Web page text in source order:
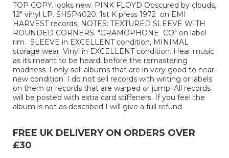
TOP COPY. looks new. PINK FLOYD Obscured by clouds,
12" vinyl LP. SHSP4020. 1st K press 1972 on EMI
HARVEST records, NOTES: TEXTURED SLEEVE WITH
ROUNDED CORNERS. "GRAMOPHONE CO" on label
rim. SLEEVE in EXCELLENT condition, MINIMAL
storage wear. Vinyl in EXCELLENT condition. Hear music
as its meant to be heard, before the remastering
madness. I only sell albums that are in very good to near
new condition. I do not sell records with writing or labels
on them or records that are warped or jump. All records
will be posted with extra card stiffeners. If you feel the
album is not as described I will give a full refund
FREE UK DELIVERY ON ORDERS OVER
£30